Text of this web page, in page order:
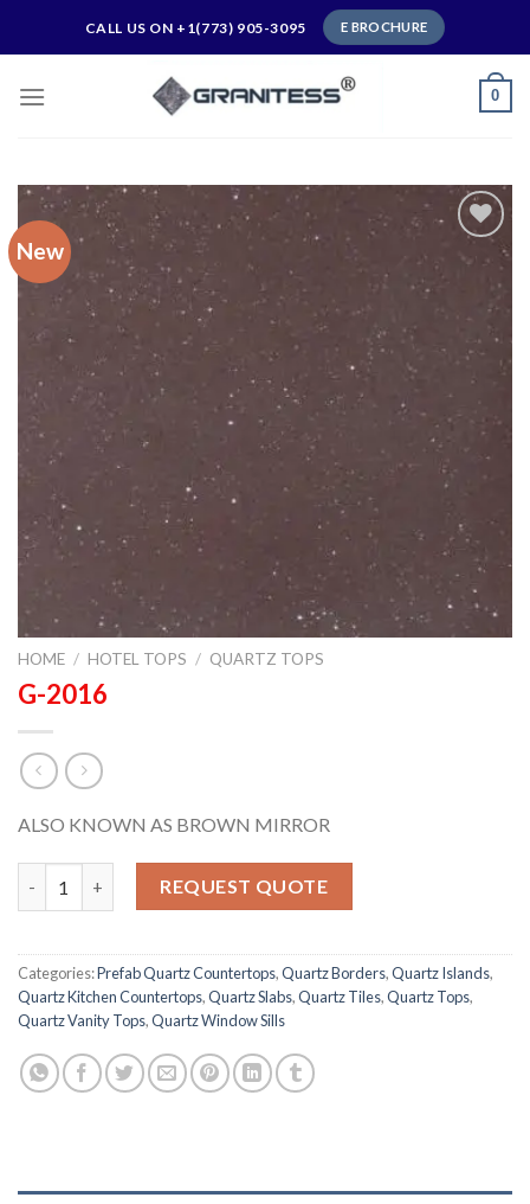
CALL US ON +1(773) 905-3095 E BROCHURE
0
New
Add to
wishlist
HOME / HOTEL TOPS / QUARTZ TOPS
G-2016
ALSO KNOWN AS BROWN MIRROR
REQUEST QUOTE
Categories:Prefab Quartz Countertops,Quartz Borders,Quartz Islands,
Quartz Kitchen Countertops,Quartz Slabs,Quartz Tiles,Quartz Tops,
Quartz Vanity Tops,Quartz Window Sills